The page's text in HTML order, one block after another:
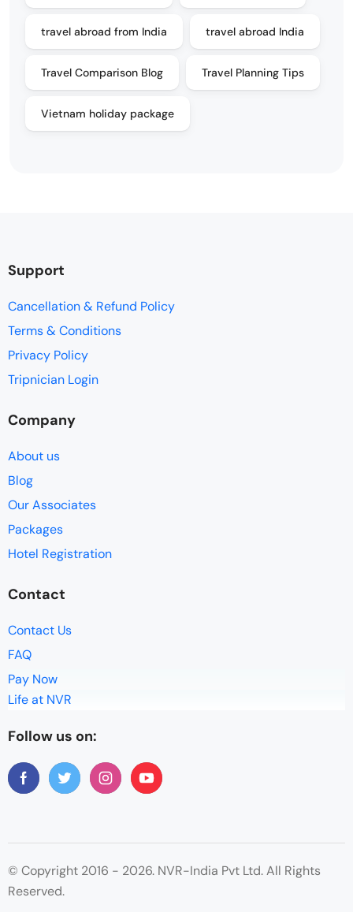
travel abroad from India travel abroad India
Travel Comparison Blog Travel Planning Tips
Vietnam holiday package
Support
Cancellation & Refund Policy
Terms & Conditions
Privacy Policy
Tripnician Login
Company
About us
Blog
Our Associates
Packages
Hotel Registration
Contact
Contact Us
FAQ
Pay Now
Life at NVR
Follow us on:
© Copyright 2016 - 2026. NVR-India Pvt Ltd. All Rights
Reserved.